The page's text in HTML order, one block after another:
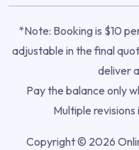
*Note: Booking is $10
adjustable in the final
deliver
Pay the balance only
Multiple
Copyright © 2026